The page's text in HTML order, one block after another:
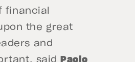
financial
the great
and
said
Paolo